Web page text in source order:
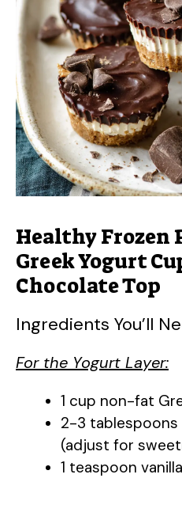
Healthy Frozen
Greek Yogurt
Chocolate Top
Ingredients You’ll
For the Yogurt Layer:
1 cup non-fat
2-3 tablespoons
(adjust for
1 teaspoon